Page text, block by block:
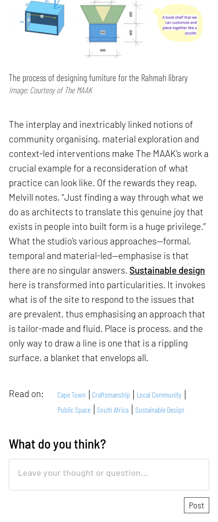
The process of designing furniture for the Rahmah library
Image: Courtesy of The MAAK
The interplay and inextricably linked notions of
community organising, material exploration and
context-led interventions make The MAAK’s work a
crucial example for a reconsideration of what
practice can look like. Of the rewards they reap,
Melvill notes, “Just finding a way through what we
do as architects to translate this genuine joy that
exists in people into built form is a huge privilege.”
What the studio’s various approaches—formal,
temporal and material-led—emphasise is that
there are no singular answers. Sustainable design
here is transformed into particularities. It invokes
what is of the site to respond to the issues that
are prevalent, thus emphasising an approach that
is tailor-made and fluid. Place is process, and the
only way to draw a line is one that is a rippling
surface, a blanket that envelops all.
Read on: Cape Town Craftsmanship
Local Community
Public Space
South Africa Sustainable Design
What do you think?